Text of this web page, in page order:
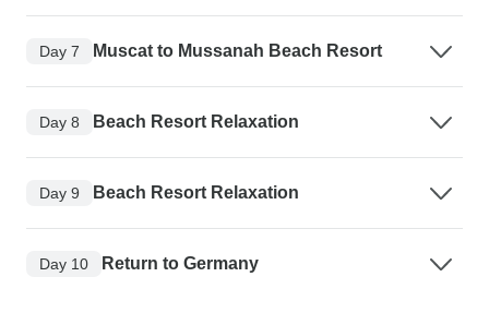
Day 7 Muscat to Mussanah Beach Resort
Day 8 Beach Resort Relaxation
Day 9 Beach Resort Relaxation
Day 10 Return to Germany